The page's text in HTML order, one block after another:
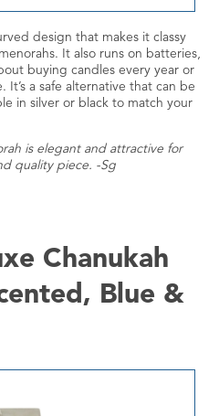
design that makes it classy
It also runs on batteries,
buying candles every year or
a safe alternative that can be
in silver or black to match your
is elegant and attractive for
quality piece. -Sg
Chanukah
Blue &